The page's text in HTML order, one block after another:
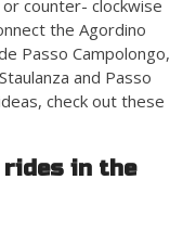
counter- clockwise
the Agordino
Passo Campolongo,
and Passo
check out these
rides in the